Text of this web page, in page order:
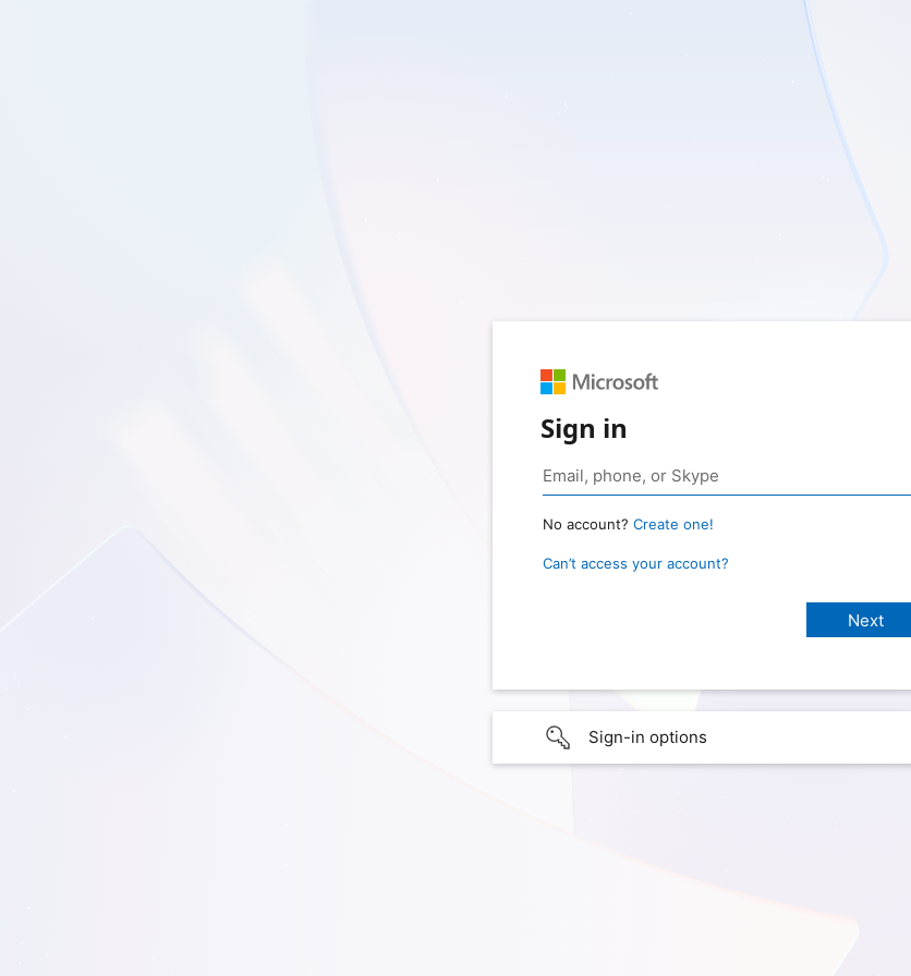
Sign in
No account? Create one!
Can’t access your account?
Sign-in options